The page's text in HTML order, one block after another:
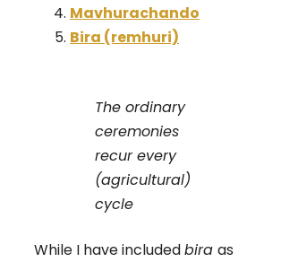
Mavhurachando
Bira (remhuri)
The ordinary
ceremonies
recur every
(agricultural)
cycle
While I have includedbira as